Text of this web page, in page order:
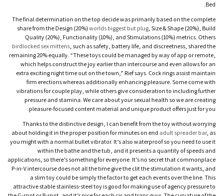
Bed.
The final determination on the top decide was primarily based on the complete
share from the Design (20%) worlds biggest but plug, Size & Shape (20%), Build
Quality (20%), Functionality (10%), and Stimulations (10%) metrics. Others
birdlocked sex mittens, such as safety, battery life, and discreetness, shared the
remaining 20% equally. “These toys could be managed by way of app or remote,
which helps construct the joy earlier than intercourse and even allows for an
extra exciting night time out on the town,” Rief says. Cock rings assist maintain
firm erections whereas additionally enhancing pleasure. Some come with
vibrations for couple play, while others give consideration to including further
pressure and stamina. We care about your sexual health so we are creating
pleasure-focused content material and unique product offers just for you.
Thanks to the distinctive design, I can benefit from the toy without worrying
about holding it in the proper position for minutes on end adult spreader bar, as
you might with a normal bullet vibrator. It’s also waterproof so you need to use it
within the bathe and the tub, and it presents a quantity of speeds and
applications, so there’s something for everyone. It’s no secret that commonplace
P-in-V intercourse does not all the time give the clit the stimulation it wants, and
a slim toy could be simply the factor to get each events over the line. This
attractive stable stainless-steel toy is good for making use of agency pressure to